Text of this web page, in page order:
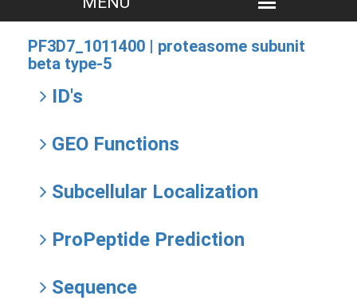
PF3D7_1011400 | proteasome subunit
beta type-5
ID's
GEO Functions
Subcellular Localization
ProPeptide Prediction
Sequence